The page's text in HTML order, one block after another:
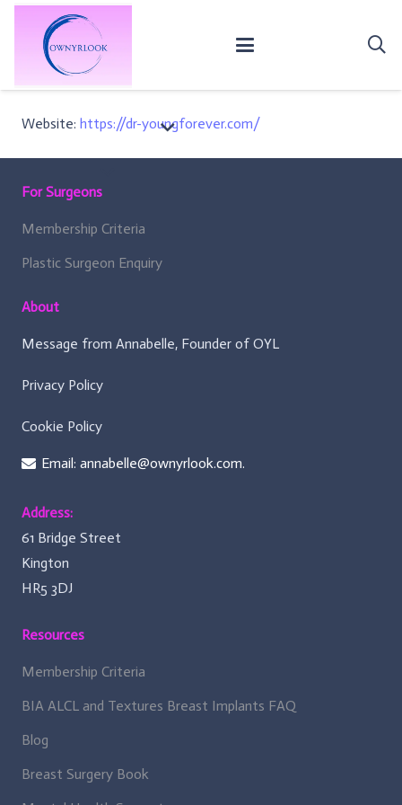
Website: https://dr-youngforever.com/
For Surgeons
Membership Criteria
Plastic Surgeon Enquiry
About
Message from Annabelle, Founder of OYL
Privacy Policy
Cookie Policy
Email: annabelle@ownyrlook.com.
Address:
61 Bridge Street
Kington
HR5 3DJ
Resources
Membership Criteria
BIA ALCL and Textures Breast Implants FAQ
Blog
Breast Surgery Book